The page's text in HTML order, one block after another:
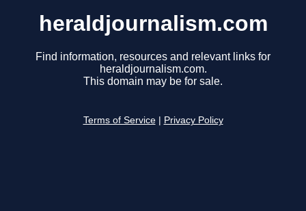
heraldjournalism.com
Find information, resources and relevant links for
heraldjournalism.com.
This domain may be for sale.
Terms of Service Privacy Policy